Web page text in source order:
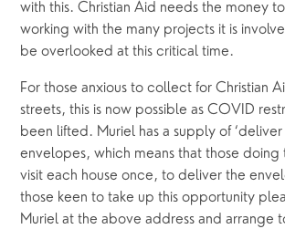
with this. Christian Aid needs the money
working with the many projects it is
be overlooked at this critical time.
For those anxious to collect for Christian
streets, this is now possible as COVID
been lifted. Muriel has a supply of ‘deliver
envelopes, which means that those doing
visit each house once, to deliver the
those keen to take up this opportunity
Muriel at the above address and arrange